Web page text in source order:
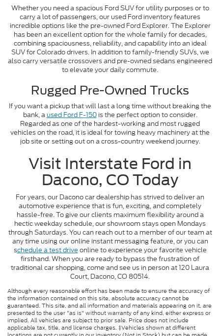
Whether you need a spacious Ford SUV for utility purposes or to
carry a lot of passengers, our used Ford inventory features
incredible options like the pre-owned Ford Explorer. The Explorer
has been an excellent option for the whole family for decades,
combining spaciousness, reliability, and capability into an ideal
SUV for Colorado drivers. In addition to family-friendly SUVs, we
also carry versatile crossovers and pre-owned sedans engineered
to elevate your daily commute.
Rugged Pre-Owned Trucks
If you want a pickup that will last a long time without breaking the
bank, a used Ford F-150is the perfect option to consider.
Regarded as one of the hardest-working and most rugged
vehicles on the road, it is ideal for towing heavy machinery at the
job site or setting out on a cross-country weekend journey.
Visit Interstate Ford in
Dacono, CO Today
For years, our Dacono car dealership has strived to deliver an
automotive experience that is fun, exciting, and completely
hassle-free. To give our clients maximum flexibility around a
hectic weekday schedule, our showroom stays open Mondays
through Saturdays. You can reach out to a member of our team at
any time using our online instant messaging feature, or you can
schedule a test drive online to experience your favorite vehicle
firsthand. When you are ready to bypass the frustration of
traditional car shopping, come and see us in person at 120 Laura
Court, Dacono, CO 80514.
Although every reasonable effort has been made to ensure the accuracy of
the information contained on this site, absolute accuracy cannot be
guaranteed. This site, and all information and materials appearing on it, are
presented to the user "as is" without warranty of any kind, either express or
implied. All vehicles are subject to prior sale. Price does not include
applicable tax, title, and license charges. ‡Vehicles shown at different